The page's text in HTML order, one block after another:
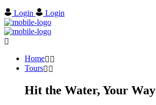
Login Login
Home
Tours
Hit the Water, Your Way